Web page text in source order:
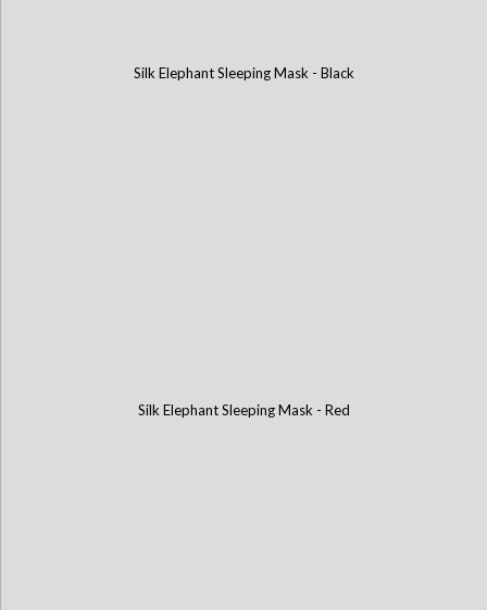
Silk Elephant Sleeping Mask - Black
Silk Elephant Sleeping Mask - Red